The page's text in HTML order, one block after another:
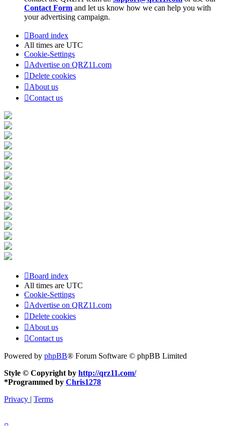
Contact Form and let us know how we can help you with
your advertising campaign.
Board index
All times are UTC
Cookie-Settings
Advertise on QRZ11.com
Delete cookies
About us
Contact us
Board index
All times are UTC
Cookie-Settings
Advertise on QRZ11.com
Delete cookies
About us
Contact us
Powered by phpBB® Forum Software © phpBB Limited
Style © Copyright by http://qrz11.com/
*Programmed by Chris1278
Privacy
Terms